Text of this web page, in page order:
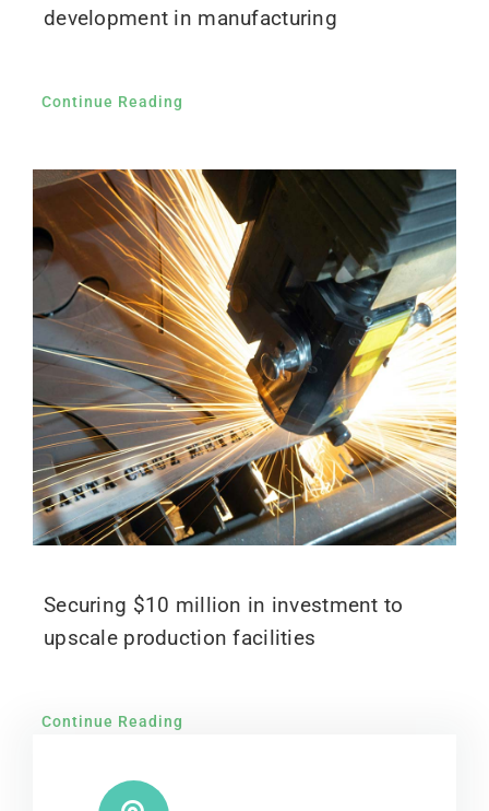
development in manufacturing
Continue Reading
Securing $10 million in investment to
upscale production facilities
Continue Reading